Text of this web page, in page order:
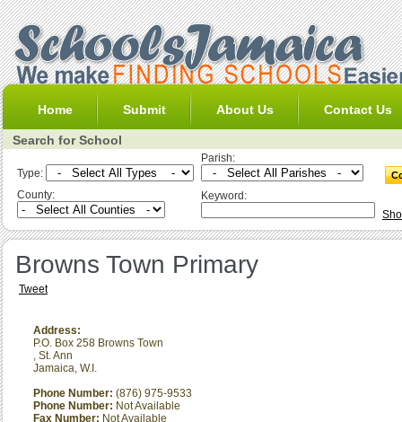
Home Submit About Us Contact Us
Search for School
Type:
Parish:
County:
Keyword:
Browns Town Primary
Tweet
Address:
P.O. Box 258 Browns Town
, St. Ann
Jamaica, W.I.
Phone Number: (876) 975-9533
Phone Number: Not Available
Fax Number: Not Available